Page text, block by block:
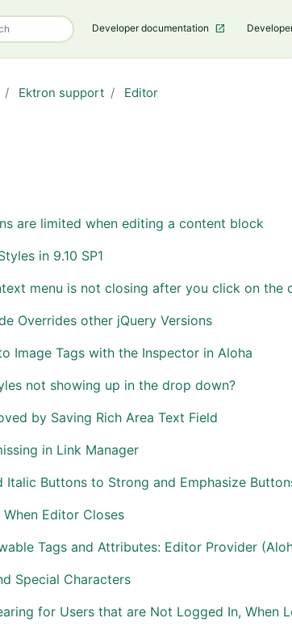
Developer documentation
Ektron support Editor
are limited when editing a content block
in 9.10 SP1
menu is not closing after you click on the
Overrides other jQuery Versions
Image Tags with the Inspector in Aloha
not showing up in the drop down?
by Saving Rich Area Text Field
in Link Manager
Italic Buttons to Strong and Emphasize
Editor Closes
Tags and Attributes: Editor Provider
Special Characters
for Users that are Not Logged In, When